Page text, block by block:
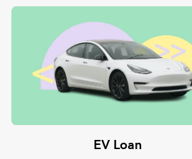
EV Loan